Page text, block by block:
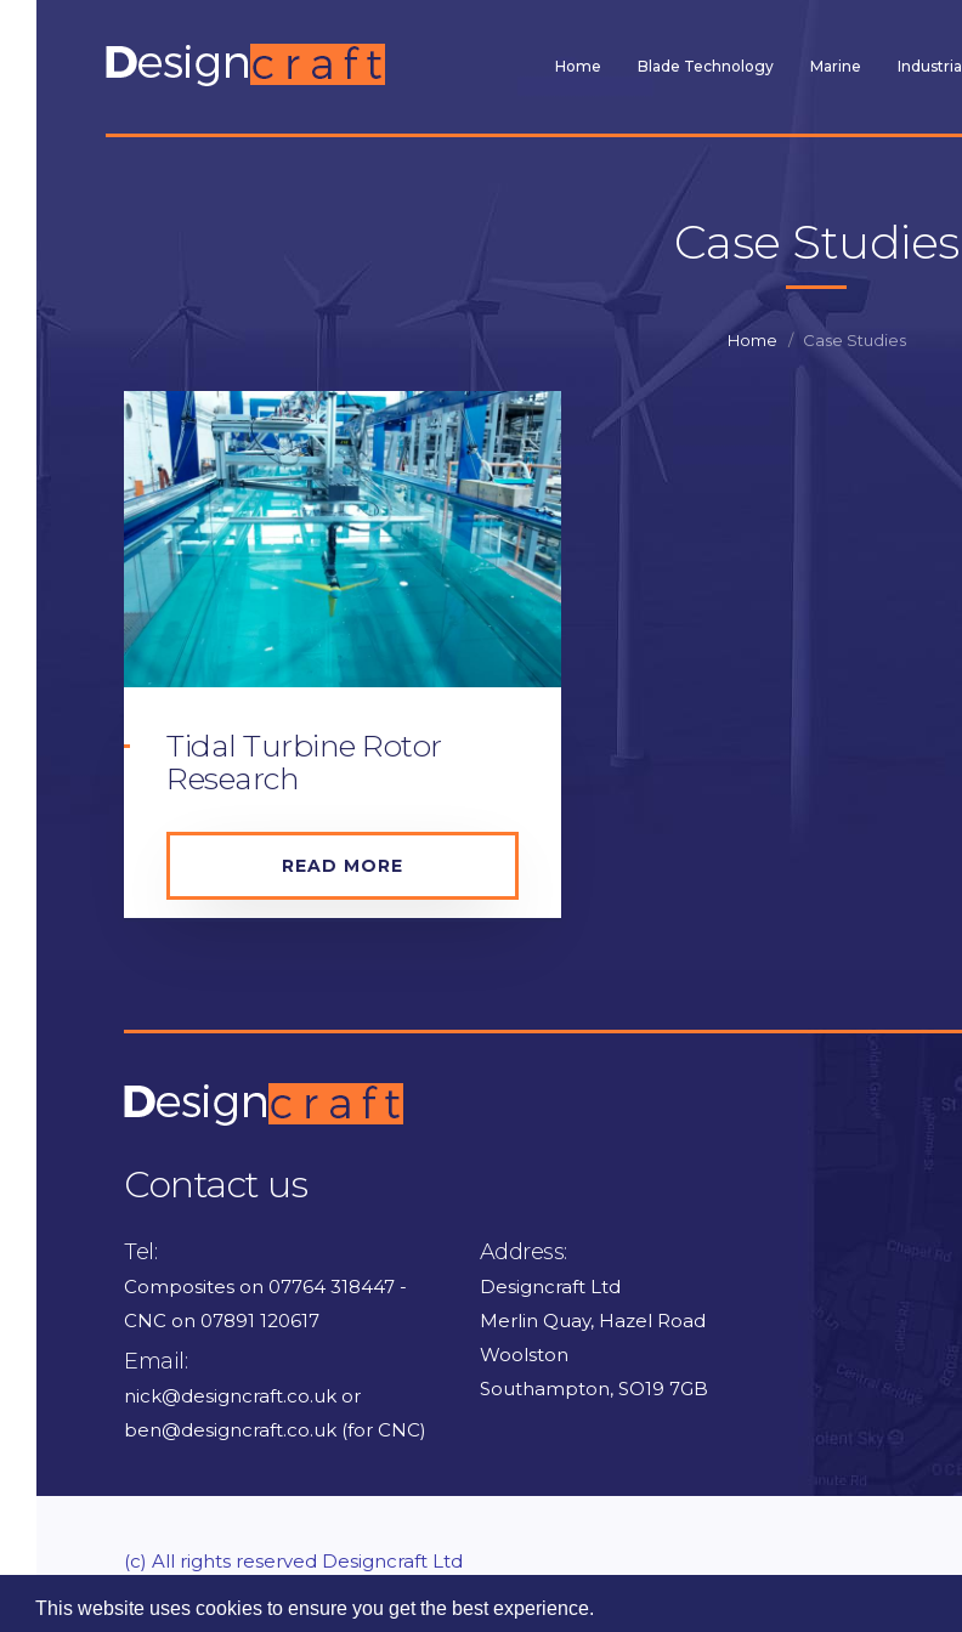
This website uses cookies to ensure you get the best experience.
Home Blade Technology Marine Industrial
Case Studies
Home Case Studies
Tidal Turbine Rotor
Research
READ MORE
Contact us
Tel:
Composites on 07764 318447 -
CNC on 07891 120617
Email:
nick@designcraft.co.uk or
ben@designcraft.co.uk (for CNC)
Address:
Designcraft Ltd
Merlin Quay, Hazel Road
Woolston
Southampton, SO19 7GB
(c) All rights reserved Designcraft Ltd